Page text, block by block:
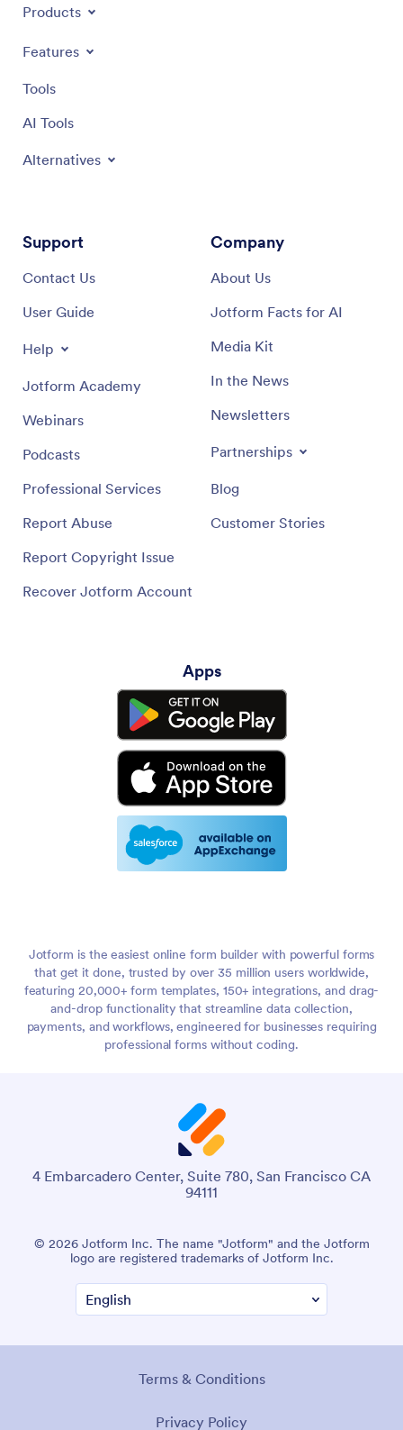
Products
Features
Tools
AI Tools
Alternatives
Support
Contact Us
User Guide
Help
Jotform Academy
Webinars
Podcasts
Professional Services
Report Abuse
Report Copyright Issue
Recover Jotform Account
Company
About Us
Jotform Facts for AI
Media Kit
In the News
Newsletters
Partnerships
Blog
Customer Stories
Apps
Jotform is the easiest online form builder with powerful forms
that get it done, trusted by over 35 million users worldwide,
featuring 20,000+ form templates, 150+ integrations, and drag-
and-drop functionality that streamline data collection,
payments, and workflows, engineered for businesses requiring
professional forms without coding.
4 Embarcadero Center, Suite 780, San Francisco CA
94111
© 2026 Jotform Inc. The name "Jotform" and the Jotform
logo are registered trademarks of Jotform Inc.
Terms & Conditions
Privacy Policy